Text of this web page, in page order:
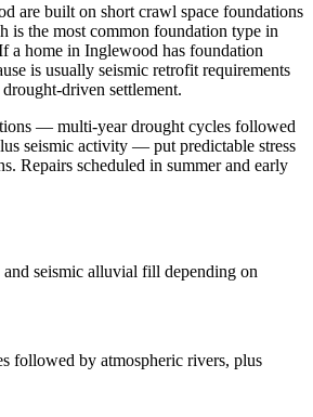
are built on short crawl space foundations
is the most common foundation type in
a home in Inglewood has foundation
is usually seismic retrofit requirements
driven settlement.
— multi-year drought cycles followed
seismic activity — put predictable stress
Repairs scheduled in summer and early
and seismic alluvial fill depending on
followed by atmospheric rivers, plus